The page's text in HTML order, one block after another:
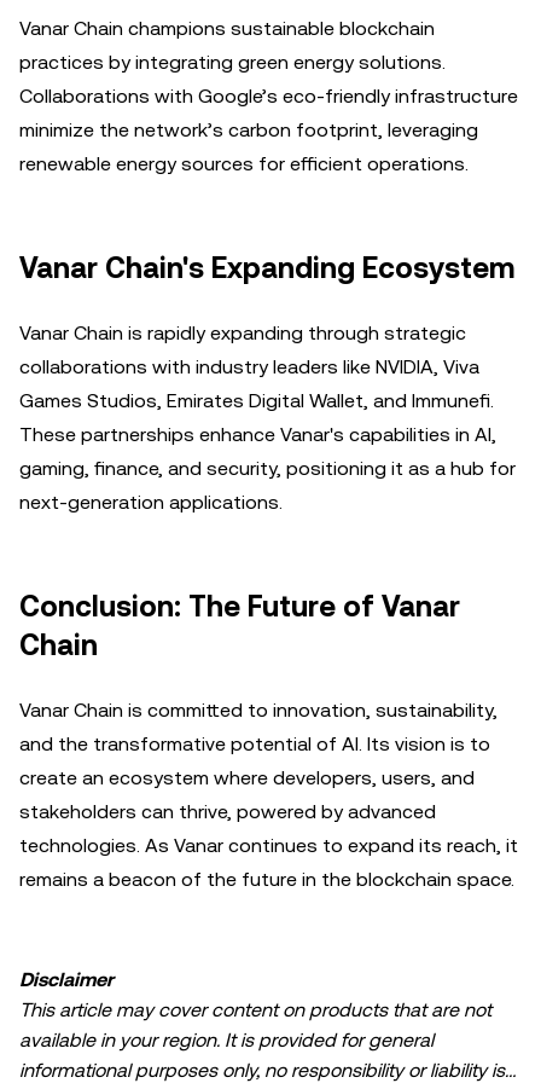
Vanar Chain champions sustainable blockchain
practices by integrating green energy solutions.
Collaborations with Google’s eco-friendly infrastructure
minimize the network’s carbon footprint, leveraging
renewable energy sources for efficient operations.
Vanar Chain's Expanding Ecosystem
Vanar Chain is rapidly expanding through strategic
collaborations with industry leaders like NVIDIA, Viva
Games Studios, Emirates Digital Wallet, and Immunefi.
These partnerships enhance Vanar's capabilities in AI,
gaming, finance, and security, positioning it as a hub for
next-generation applications.
Conclusion: The Future of Vanar
Chain
Vanar Chain is committed to innovation, sustainability,
and the transformative potential of AI. Its vision is to
create an ecosystem where developers, users, and
stakeholders can thrive, powered by advanced
technologies. As Vanar continues to expand its reach, it
remains a beacon of the future in the blockchain space.
Disclaimer
This article may cover content on products that are not
available in your region. It is provided for general
informational purposes only, no responsibility or liability is